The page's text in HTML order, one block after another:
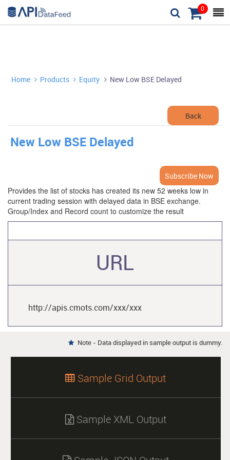

0

Home  Products  Equity New Low BSE Delayed
Back
New Low BSE Delayed
Subscribe Now
Provides the list of stocks has created its new 52 weeks low in
current trading session with delayed data in BSE exchange.
Group/Index and Record count to customize the result
URL
http://apis.cmots.com/xxx/xxx
 Note - Data displayed in sample output is dummy.
 Sample Grid Output
Sample XML Output